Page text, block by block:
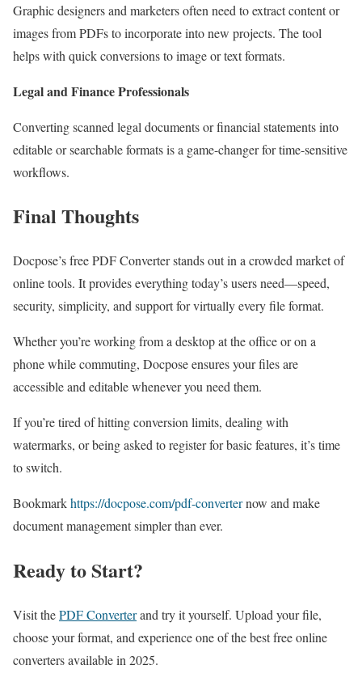
Graphic designers and marketers often need to extract content or
images from PDFs to incorporate into new projects. The tool
helps with quick conversions to image or text formats.
Legal and Finance Professionals
Converting scanned legal documents or financial statements into
editable or searchable formats is a game-changer for time-sensitive
workflows.
Final Thoughts
Docpose’s free PDF Converter stands out in a crowded market of
online tools. It provides everything today’s users need—speed,
security, simplicity, and support for virtually every file format.
Whether you’re working from a desktop at the office or on a
phone while commuting, Docpose ensures your files are
accessible and editable whenever you need them.
If you’re tired of hitting conversion limits, dealing with
watermarks, or being asked to register for basic features, it’s time
to switch.
Bookmarkhttps://docpose.com/pdf-converternow and make
document management simpler than ever.
Ready to Start?
Visit thePDF Converterand try it yourself. Upload your file,
choose your format, and experience one of the best free online
converters available in 2025.